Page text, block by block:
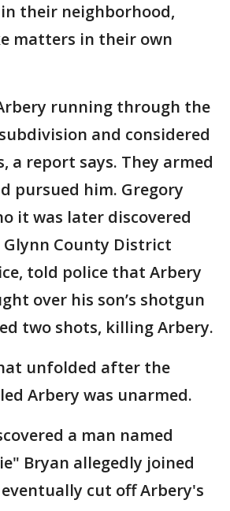
their neighborhood,
matters in their own
running through the
and considered
a report says. They armed
pursued him. Gregory
it was later discovered
County District
told police that Arbery
over his son’s shotgun
two shots, killing Arbery.
unfolded after the
Arbery was unarmed.
a man named
Bryan allegedly joined
cut off Arbery's